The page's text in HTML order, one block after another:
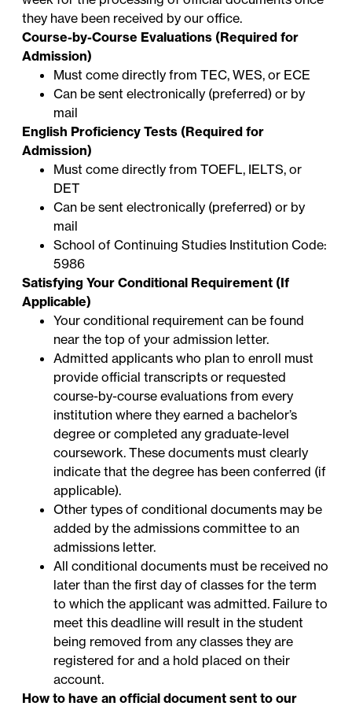
they have been received by our office.
Course-by-Course Evaluations (Required for
Admission)
Must come directly from TEC, WES, or ECE
Can be sent electronically (preferred) or by
mail
English Proficiency Tests (Required for
Admission)
Must come directly from TOEFL, IELTS, or
DET
Can be sent electronically (preferred) or by
mail
School of Continuing Studies Institution Code:
5986
Satisfying Your Conditional Requirement (If
Applicable)
Your conditional requirement can be found
near the top of your admission letter.
Admitted applicants who plan to enroll must
provide official transcripts or requested
course-by-course evaluations from every
institution where they earned a bachelor’s
degree or completed any graduate-level
coursework. These documents must clearly
indicate that the degree has been conferred (if
applicable).
Other types of conditional documents may be
added by the admissions committee to an
admissions letter.
All conditional documents must be received no
later than the first day of classes for the term
to which the applicant was admitted. Failure to
meet this deadline will result in the student
being removed from any classes they are
registered for and a hold placed on their
account.
How to have an official document sent to our